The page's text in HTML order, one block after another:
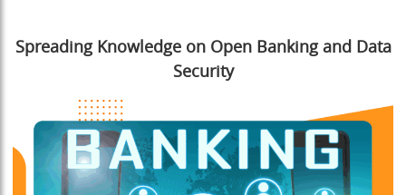
Spreading Knowledge on Open Banking and Data
Security